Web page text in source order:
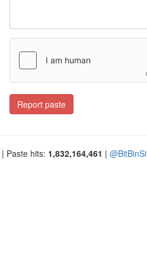
Report paste
| Paste hits: 1,832,164,461 |